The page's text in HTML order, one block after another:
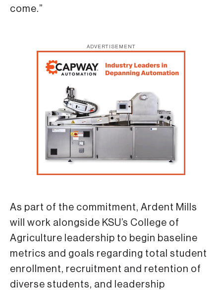
come.”
ADVERTISEMENT
As part of the commitment, Ardent Mills
will work alongside KSU’s College of
Agriculture leadership to begin baseline
metrics and goals regarding total student
enrollment, recruitment and retention of
diverse students, and leadership